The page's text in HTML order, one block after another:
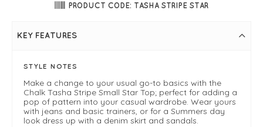
PRODUCT CODE: TASHA STRIPE STAR
KEY FEATURES
STYLE NOTES
Make a change to your usual go-to basics with the
Chalk Tasha Stripe Small Star Top; perfect for adding a
pop of pattern into your casual wardrobe. Wear yours
with jeans and basic trainers, or for a Summers day
look dress up with a denim skirt and sandals.